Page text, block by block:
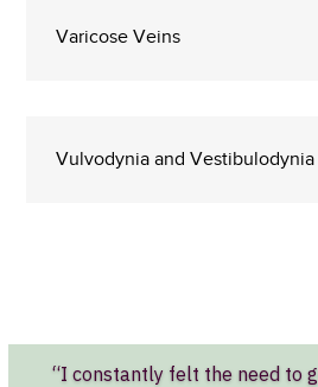
Varicose Veins
Vulvodynia and Vestibulodynia
“I constantly felt the need to